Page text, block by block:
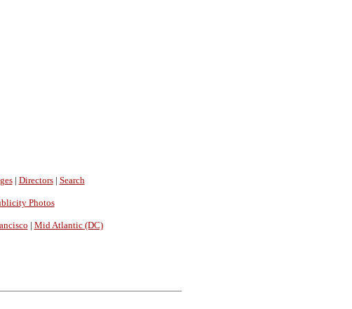
| Directors| Search
Photos
| Mid Atlantic (DC)